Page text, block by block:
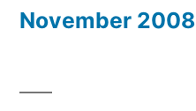
November 2008